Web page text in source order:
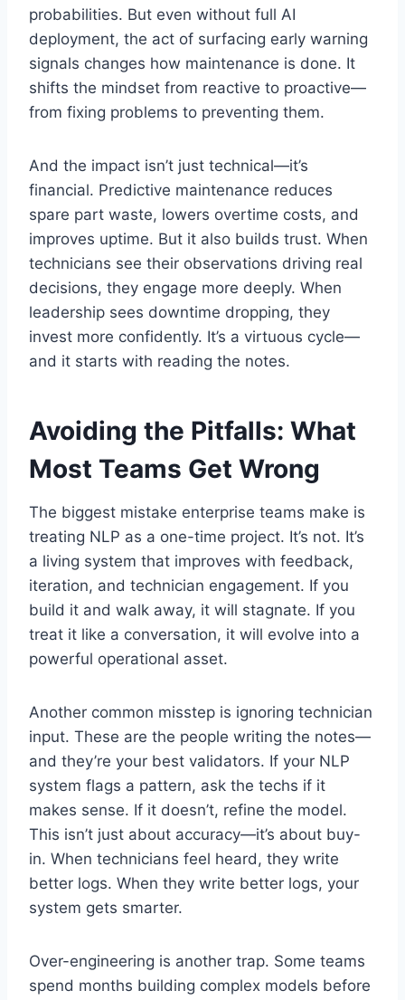
probabilities. But even without full AI
deployment, the act of surfacing early warning
signals changes how maintenance is done. It
shifts the mindset from reactive to proactive—
from fixing problems to preventing them.
And the impact isn’t just technical—it’s
financial. Predictive maintenance reduces
spare part waste, lowers overtime costs, and
improves uptime. But it also builds trust. When
technicians see their observations driving real
decisions, they engage more deeply. When
leadership sees downtime dropping, they
invest more confidently. It’s a virtuous cycle—
and it starts with reading the notes.
Avoiding the Pitfalls: What
Most Teams Get Wrong
The biggest mistake enterprise teams make is
treating NLP as a one-time project. It’s not. It’s
a living system that improves with feedback,
iteration, and technician engagement. If you
build it and walk away, it will stagnate. If you
treat it like a conversation, it will evolve into a
powerful operational asset.
Another common misstep is ignoring technician
input. These are the people writing the notes—
and they’re your best validators. If your NLP
system flags a pattern, ask the techs if it
makes sense. If it doesn’t, refine the model.
This isn’t just about accuracy—it’s about buy-
in. When technicians feel heard, they write
better logs. When they write better logs, your
system gets smarter.
Over-engineering is another trap. Some teams
spend months building complex models before